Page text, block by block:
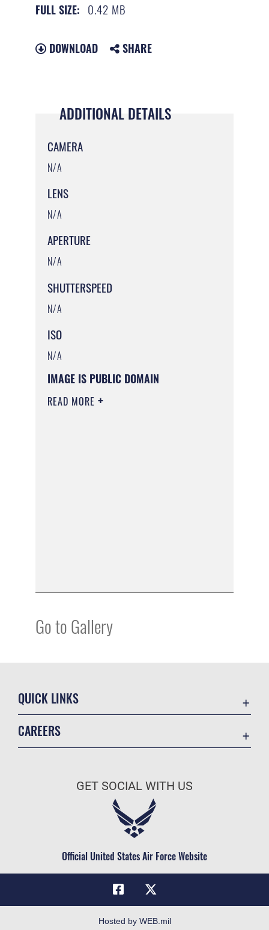
FULL SIZE: 0.42 MB
DOWNLOAD SHARE
ADDITIONAL DETAILS
CAMERA
N/A
LENS
N/A
APERTURE
N/A
SHUTTERSPEED
N/A
ISO
N/A
IMAGE IS PUBLIC DOMAIN
READ MORE
Go to Gallery
QUICK LINKS
Military One Source
Telephone Directory
FOIA | Privacy | Section 508
CAREERS
Air Force Careers
Civilian Service
GET SOCIAL WITH US
Official United States Air Force Website
Hosted by WEB.mil